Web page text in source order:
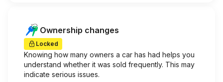
Ownership changes
Locked
Knowing how many owners a car has had helps you
understand whether it was sold frequently. This may
indicate serious issues.